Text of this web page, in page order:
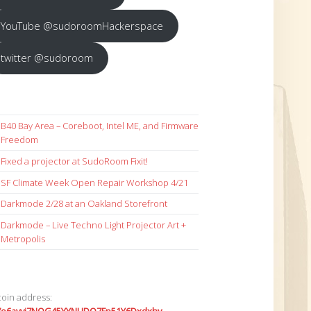
YouTube @sudoroomHackerspace
twitter @sudoroom
B40 Bay Area – Coreboot, Intel ME, and Firmware
Freedom
Fixed a projector at SudoRoom Fixit!
SF Climate Week Open Repair Workshop 4/21
Darkmode 2/28 at an Oakland Storefront
Darkmode – Live Techno Light Projector Art +
Metropolis
address: